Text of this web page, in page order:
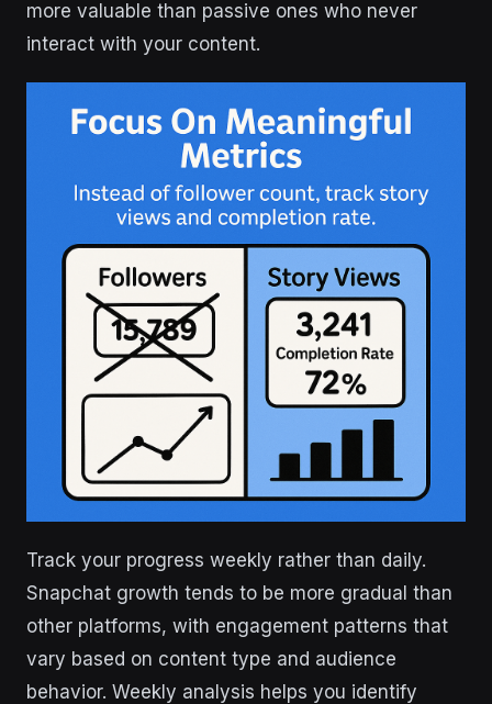
more valuable than passive ones who never
interact with your content.
Track your progress weekly rather than daily.
Snapchat growth tends to be more gradual than
other platforms, with engagement patterns that
vary based on content type and audience
behavior. Weekly analysis helps you identify